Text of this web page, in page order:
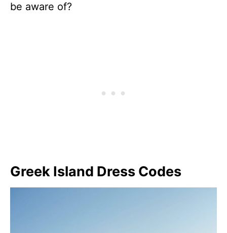
be aware of?
Greek Island Dress Codes